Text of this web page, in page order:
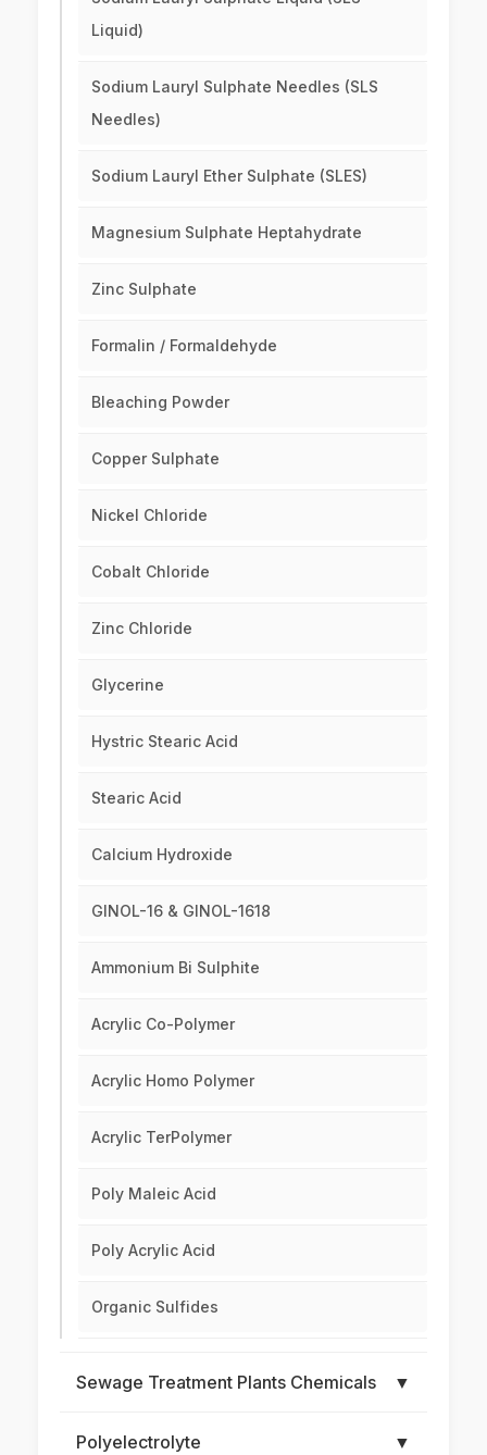
Liquid)
Sodium Lauryl Sulphate Needles (SLS
Needles)
Sodium Lauryl Ether Sulphate (SLES)
Magnesium Sulphate Heptahydrate
Zinc Sulphate
Formalin / Formaldehyde
Bleaching Powder
Copper Sulphate
Nickel Chloride
Cobalt Chloride
Zinc Chloride
Glycerine
Hystric Stearic Acid
Stearic Acid
Calcium Hydroxide
GINOL-16 & GINOL-1618
Ammonium Bi Sulphite
Acrylic Co-Polymer
Acrylic Homo Polymer
Acrylic TerPolymer
Poly Maleic Acid
Poly Acrylic Acid
Organic Sulfides
Sewage Treatment Plants Chemicals ▼
Polyelectrolyte ▼